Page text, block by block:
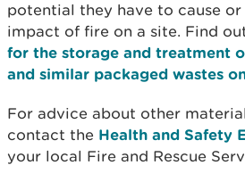
potential they have to cause or
impact of fire on a site. Find
for the storage and treatment
and similar packaged wastes
For advice about other
contact the Health and Safety
your local Fire and Rescue